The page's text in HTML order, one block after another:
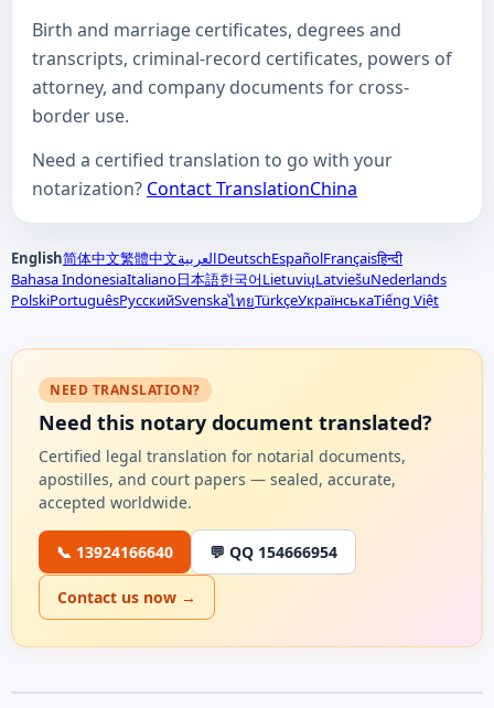
Birth and marriage certificates, degrees and
transcripts, criminal-record certificates, powers of
attorney, and company documents for cross-
border use.
Need a certified translation to go with your
notarization? Contact TranslationChina
English简体中文繁體中文العربيةDeutschEspañolFrançaisहिन्दी
Bahasa IndonesiaItaliano日本語한국어LietuviųLatviešuNederlands
PolskiPortuguêsРусскийSvenskaไทยTürkçeУкраїнськаTiếng Việt
NEED TRANSLATION?
Need this notary document translated?
Certified legal translation for notarial documents,
apostilles, and court papers — sealed, accurate,
accepted worldwide.
📞 13924166640 💬 QQ 154666954
Contact us now →